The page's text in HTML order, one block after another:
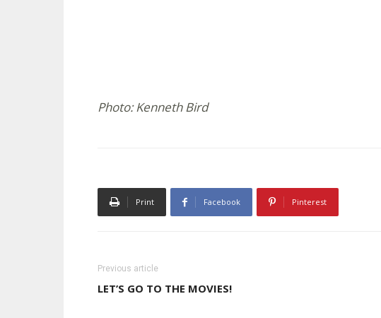
Photo: Kenneth Bird
Print Facebook Pinterest
Previous article
LET’S GO TO THE MOVIES!